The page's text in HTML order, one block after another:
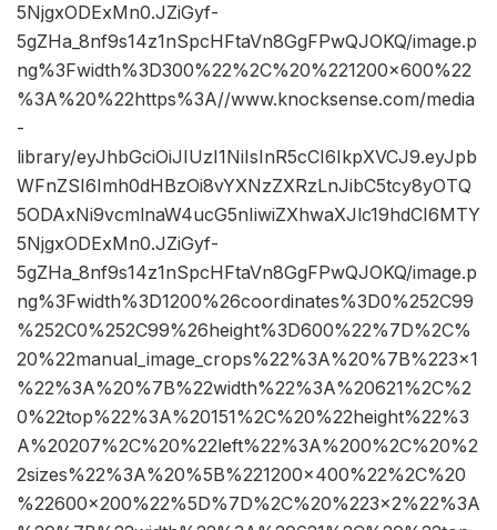
5NjgxODExMn0.JZiGyf-
5gZHa_8nf9s14z1nSpcHFtaVn8GgFPwQJOKQ/image.p
ng%3Fwidth%3D300%22%2C%20%221200×600%22
%3A%20%22https%3A//www.knocksense.com/media
-
library/eyJhbGciOiJIUzI1NiIsInR5cCI6IkpXVCJ9.eyJpb
WFnZSI6Imh0dHBzOi8vYXNzZXRzLnJibC5tcy8yOTQ
5ODAxNi9vcmlnaW4ucG5nIiwiZXhwaXJlc19hdCI6MTY
5NjgxODExMn0.JZiGyf-
5gZHa_8nf9s14z1nSpcHFtaVn8GgFPwQJOKQ/image.p
ng%3Fwidth%3D1200%26coordinates%3D0%252C99
%252C0%252C99%26height%3D600%22%7D%2C%
20%22manual_image_crops%22%3A%20%7B%223×1
%22%3A%20%7B%22width%22%3A%20621%2C%2
0%22top%22%3A%20151%2C%20%22height%22%3
A%20207%2C%20%22left%22%3A%200%2C%20%2
2sizes%22%3A%20%5B%221200×400%22%2C%20
%22600×200%22%5D%7D%2C%20%223×2%22%3A